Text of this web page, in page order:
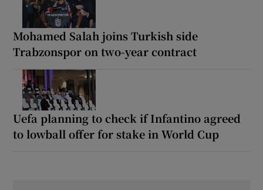
Mohamed Salah joins Turkish side
Trabzonspor on two-year contract
Uefa planning to check if Infantino agreed
to lowball offer for stake in World Cup